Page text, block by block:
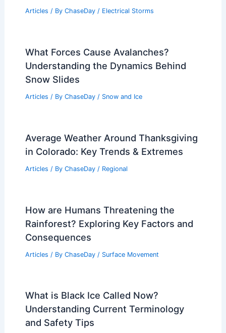
Articles / By ChaseDay / Electrical Storms
What Forces Cause Avalanches?
Understanding the Dynamics Behind
Snow Slides
Articles / By ChaseDay / Snow and Ice
Average Weather Around Thanksgiving
in Colorado: Key Trends & Extremes
Articles / By ChaseDay / Regional
How are Humans Threatening the
Rainforest? Exploring Key Factors and
Consequences
Articles / By ChaseDay / Surface Movement
What is Black Ice Called Now?
Understanding Current Terminology
and Safety Tips